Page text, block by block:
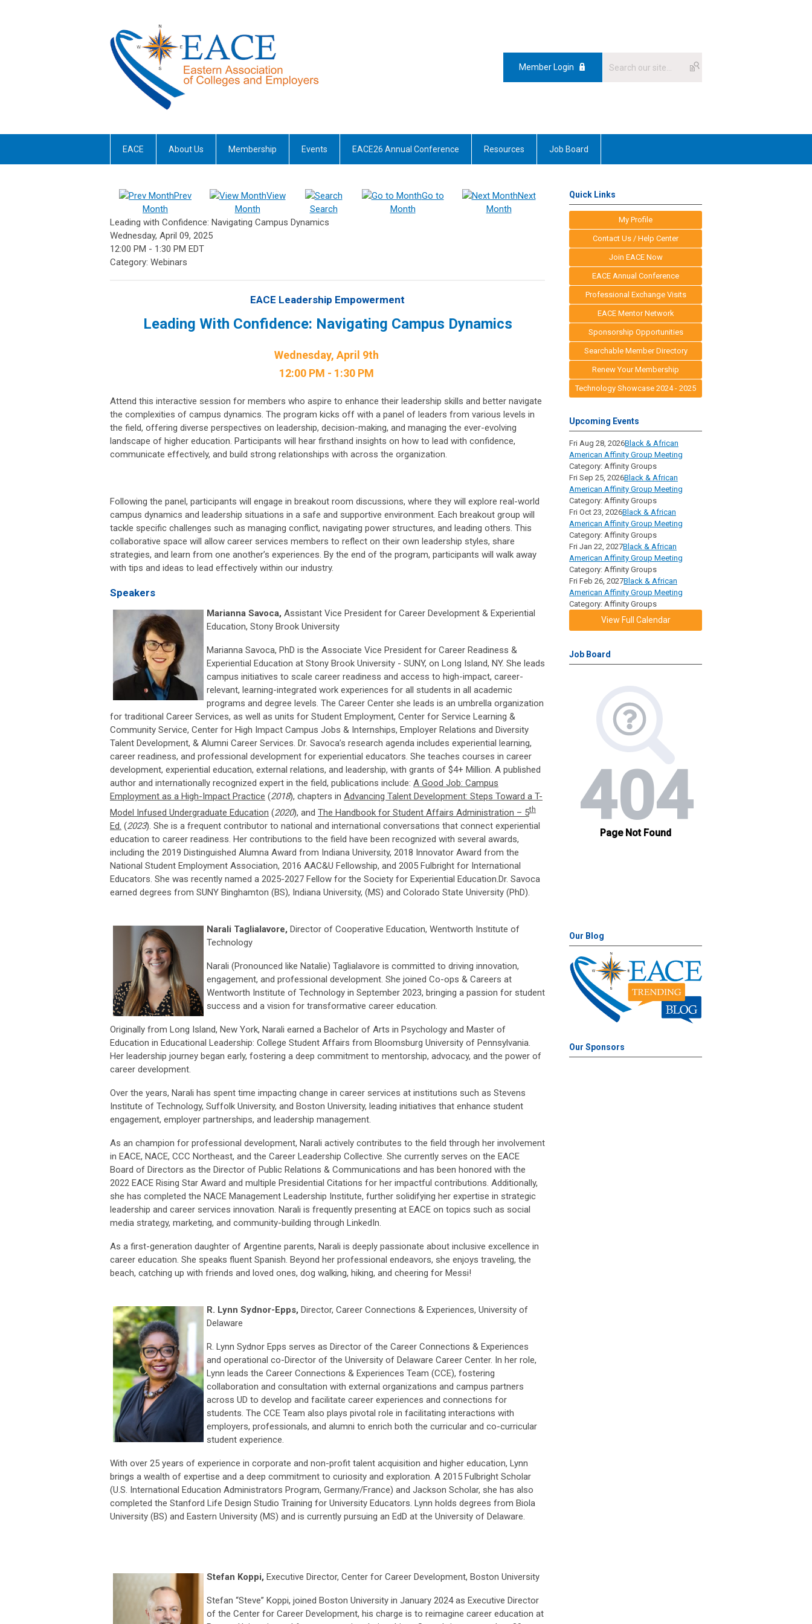
Member Login
EACE About Us Membership Events EACE26 Annual Conference Resources Job Board
Prev
Month
View
Month
Search
Go to
Month
Next
Month
Leading with Confidence: Navigating Campus Dynamics
Wednesday, April 09, 2025
12:00 PM - 1:30 PM EDT
Category: Webinars
EACE Leadership Empowerment
Leading With Confidence: Navigating Campus Dynamics
Wednesday, April 9th
12:00 PM - 1:30 PM
Attend this interactive session for members who aspire to enhance their leadership skills and better navigate
the complexities of campus dynamics. The program kicks off with a panel of leaders from various levels in
the field, offering diverse perspectives on leadership, decision-making, and managing the ever-evolving
landscape of higher education. Participants will hear firsthand insights on how to lead with confidence,
communicate effectively, and build strong relationships with across the organization.
Following the panel, participants will engage in breakout room discussions, where they will explore real-world
campus dynamics and leadership situations in a safe and supportive environment. Each breakout group will
tackle specific challenges such as managing conflict, navigating power structures, and leading others. This
collaborative space will allow career services members to reflect on their own leadership styles, share
strategies, and learn from one another’s experiences. By the end of the program, participants will walk away
with tips and ideas to lead effectively within our industry.
Speakers
Marianna Savoca, Assistant Vice President for Career Development & Experiential
Education, Stony Brook University
Marianna Savoca, PhD is the Associate Vice President for Career Readiness &
Experiential Education at Stony Brook University - SUNY, on Long Island, NY. She leads
campus initiatives to scale career readiness and access to high-impact, career-
relevant, learning-integrated work experiences for all students in all academic
programs and degree levels. The Career Center she leads is an umbrella organization
for traditional Career Services, as well as units for Student Employment, Center for Service Learning &
Community Service, Center for High Impact Campus Jobs & Internships, Employer Relations and Diversity
Talent Development, & Alumni Career Services. Dr. Savoca’s research agenda includes experiential learning,
career readiness, and professional development for experiential educators. She teaches courses in career
development, experiential education, external relations, and leadership, with grants of $4+ Million. A published
author and internationally recognized expert in the field, publications include: A Good Job: Campus
Employment as a High-Impact Practice (2018), chapters in Advancing Talent Development: Steps Toward a T-
Model Infused Undergraduate Education (2020), and The Handbook for Student Affairs Administration – 5th
Ed. (2023). She is a frequent contributor to national and international conversations that connect experiential
education to career readiness. Her contributions to the field have been recognized with several awards,
including the 2019 Distinguished Alumna Award from Indiana University, 2018 Innovator Award from the
National Student Employment Association, 2016 AAC&U Fellowship, and 2005 Fulbright for International
Educators. She was recently named a 2025-2027 Fellow for the Society for Experiential Education.Dr. Savoca
earned degrees from SUNY Binghamton (BS), Indiana University, (MS) and Colorado State University (PhD).
Narali Taglialavore, Director of Cooperative Education, Wentworth Institute of
Technology
Narali (Pronounced like Natalie) Taglialavore is committed to driving innovation,
engagement, and professional development. She joined Co-ops & Careers at
Wentworth Institute of Technology in September 2023, bringing a passion for student
success and a vision for transformative career education.
Originally from Long Island, New York, Narali earned a Bachelor of Arts in Psychology and Master of
Education in Educational Leadership: College Student Affairs from Bloomsburg University of Pennsylvania.
Her leadership journey began early, fostering a deep commitment to mentorship, advocacy, and the power of
career development.
Over the years, Narali has spent time impacting change in career services at institutions such as Stevens
Institute of Technology, Suffolk University, and Boston University, leading initiatives that enhance student
engagement, employer partnerships, and leadership management.
As an champion for professional development, Narali actively contributes to the field through her involvement
in EACE, NACE, CCC Northeast, and the Career Leadership Collective. She currently serves on the EACE
Board of Directors as the Director of Public Relations & Communications and has been honored with the
2022 EACE Rising Star Award and multiple Presidential Citations for her impactful contributions. Additionally,
she has completed the NACE Management Leadership Institute, further solidifying her expertise in strategic
leadership and career services innovation. Narali is frequently presenting at EACE on topics such as social
media strategy, marketing, and community-building through LinkedIn.
As a first-generation daughter of Argentine parents, Narali is deeply passionate about inclusive excellence in
career education. She speaks fluent Spanish. Beyond her professional endeavors, she enjoys traveling, the
beach, catching up with friends and loved ones, dog walking, hiking, and cheering for Messi!
R. Lynn Sydnor-Epps, Director, Career Connections & Experiences, University of
Delaware
R. Lynn Sydnor Epps serves as Director of the Career Connections & Experiences
and operational co-Director of the University of Delaware Career Center. In her role,
Lynn leads the Career Connections & Experiences Team (CCE), fostering
collaboration and consultation with external organizations and campus partners
across UD to develop and facilitate career experiences and connections for
students. The CCE Team also plays pivotal role in facilitating interactions with
employers, professionals, and alumni to enrich both the curricular and co-curricular
student experience.
With over 25 years of experience in corporate and non-profit talent acquisition and higher education, Lynn
brings a wealth of expertise and a deep commitment to curiosity and exploration. A 2015 Fulbright Scholar
(U.S. International Education Administrators Program, Germany/France) and Jackson Scholar, she has also
completed the Stanford Life Design Studio Training for University Educators. Lynn holds degrees from Biola
University (BS) and Eastern University (MS) and is currently pursuing an EdD at the University of Delaware.
Stefan Koppi, Executive Director, Center for Career Development, Boston University
Stefan “Steve” Koppi, joined Boston University in January 2024 as Executive Director
of the Center for Career Development, his charge is to reimagine career education at
Quick Links
My Profile
Contact Us / Help Center
Join EACE Now
EACE Annual Conference
Professional Exchange Visits
EACE Mentor Network
Sponsorship Opportunities
Searchable Member Directory
Renew Your Membership
Technology Showcase 2024 - 2025
Upcoming Events
Fri Aug 28, 2026Black & African
American Affinity Group Meeting
Category: Affinity Groups
Fri Sep 25, 2026Black & African
American Affinity Group Meeting
Category: Affinity Groups
Fri Oct 23, 2026Black & African
American Affinity Group Meeting
Category: Affinity Groups
Fri Jan 22, 2027Black & African
American Affinity Group Meeting
Category: Affinity Groups
Fri Feb 26, 2027Black & African
American Affinity Group Meeting
Category: Affinity Groups
View Full Calendar
Job Board
Our Blog
Our Sponsors